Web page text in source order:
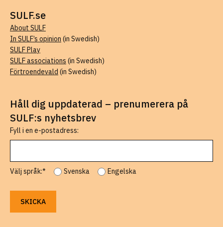
SULF.se
About SULF
In SULF’s opinion (in Swedish)
SULF Play
SULF associations (in Swedish)
Förtroendevald (in Swedish)
Håll dig uppdaterad – prenumerera på
SULF:s nyhetsbrev
Fyll i en e-postadress:
Välj språk:* Svenska Engelska